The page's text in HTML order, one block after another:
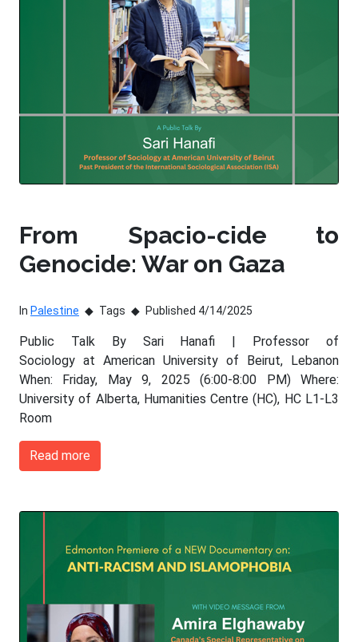
From Spacio-cide to
Genocide: War on Gaza
In Palestine Tags Published 4/14/2025
Public Talk By Sari Hanafi | Professor of
Sociology at American University of Beirut, Lebanon
When: Friday, May 9, 2025 (6:00-8:00 PM) Where:
University of Alberta, Humanities Centre (HC), HC L1-L3
Room
Read more